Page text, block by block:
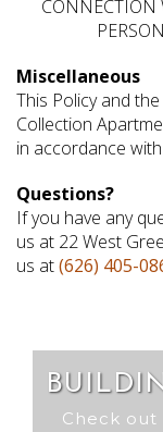
CONNECTION
Miscellaneous
This Policy and
Collection
in accordance
Questions?
If you have any
us at 22 West
us at(626) 405-
Check out